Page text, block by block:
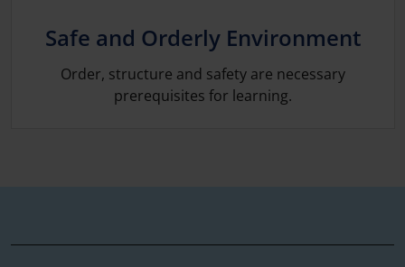
Safe and Orderly Environment
Order, structure and safety are necessary
prerequisites for learning.